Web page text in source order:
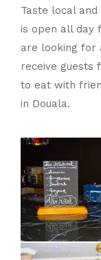
Taste local
is open all day
are looking for
receive guests
to eat with
in Douala.